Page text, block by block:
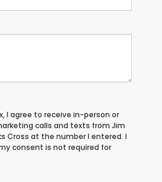
I agree to receive in-person or
calls and texts from Jim
Cross at the number I entered. I
consent is not required for